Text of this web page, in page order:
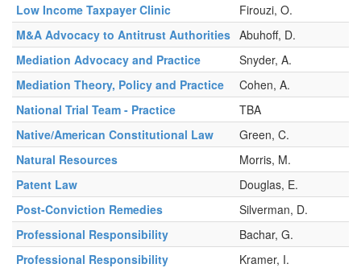
Low Income Taxpayer Clinic
Firouzi, O.
M&A Advocacy to Antitrust Authorities Abuhoff, D.
Mediation Advocacy and Practice
Snyder, A.
Mediation Theory, Policy and Practice
Cohen, A.
National Trial Team - Practice
TBA
Native/American Constitutional Law
Green, C.
Natural Resources
Morris, M.
Patent Law
Douglas, E.
Post-Conviction Remedies
Silverman, D.
Professional Responsibility
Bachar, G.
Professional Responsibility
Kramer, I.